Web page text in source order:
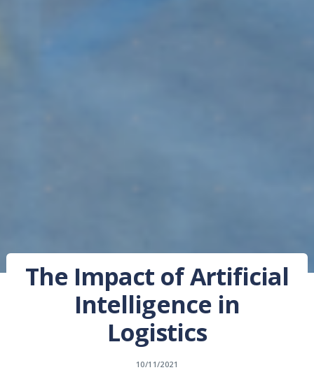
The Impact of Artificial
Intelligence in
Logistics
10/11/2021